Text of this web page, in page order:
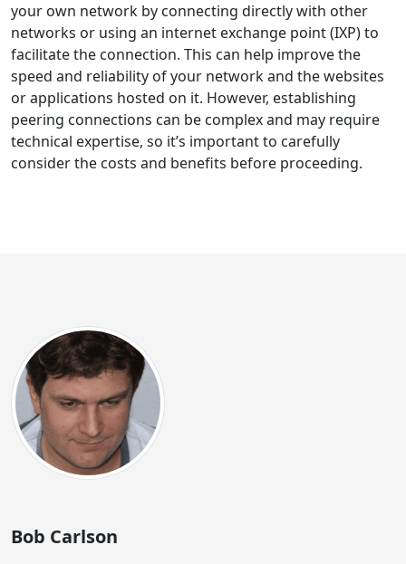
your own network by connecting directly with other
networks or using an internet exchange point (IXP) to
facilitate the connection. This can help improve the
speed and reliability of your network and the websites
or applications hosted on it. However, establishing
peering connections can be complex and may require
technical expertise, so it’s important to carefully
consider the costs and benefits before proceeding.
Bob Carlson